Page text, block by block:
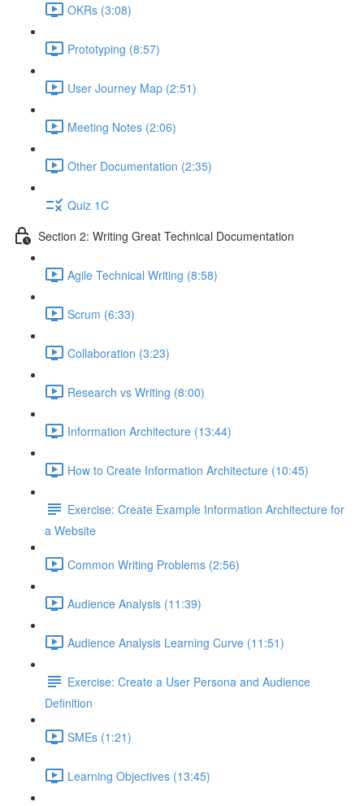
OKRs (3:08)
Prototyping (8:57)
User Journey Map (2:51)
Meeting Notes (2:06)
Other Documentation (2:35)
Quiz 1C
Section 2: Writing Great Technical Documentation
Agile Technical Writing (8:58)
Scrum (6:33)
Collaboration (3:23)
Research vs Writing (8:00)
Information Architecture (13:44)
How to Create Information Architecture (10:45)
Exercise: Create Example Information Architecture for
a Website
Common Writing Problems (2:56)
Audience Analysis (11:39)
Audience Analysis Learning Curve (11:51)
Exercise: Create a User Persona and Audience
Definition
SMEs (1:21)
Learning Objectives (13:45)